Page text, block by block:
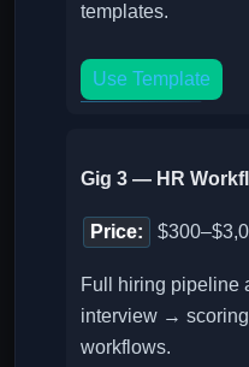
templates.
Use Template
Gig 3 — HR
Price:
Full hiring pipeline
interview →
workflows.